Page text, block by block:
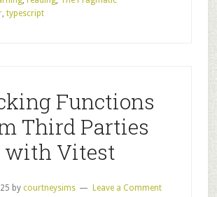
, typescript
Functions
Third Parties
with Vitest
bycourtneysims Leave a Comment